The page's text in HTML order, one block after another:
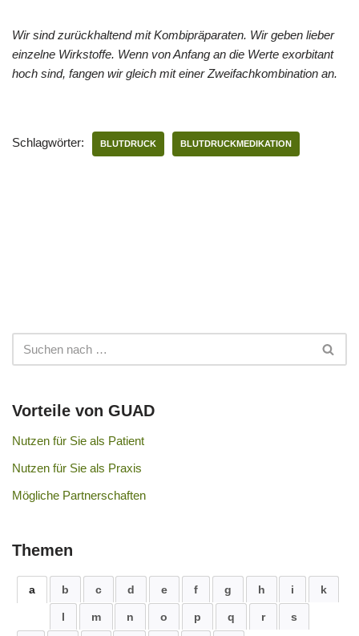
Wir sind zurückhaltend mit Kombipräparaten. Wir geben lieber
einzelne Wirkstoffe. Wenn von Anfang an die Werte exorbitant
hoch sind, fangen wir gleich mit einer Zweifachkombination an.
Schlagwörter: BLUTDRUCK BLUTDRUCKMEDIKATION
Vorteile von GUAD
Nutzen für Sie als Patient
Nutzen für Sie als Praxis
Mögliche Partnerschaften
Themen
a b c d e f g h i k
l m n o p q r s